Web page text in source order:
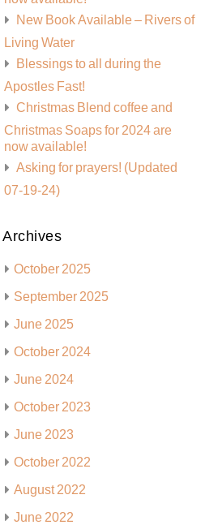
New Book Available – Rivers of
Living Water
Blessings to all during the
Apostles Fast!
Christmas Blend coffee and
Christmas Soaps for 2024 are
now available!
Asking for prayers! (Updated
07-19-24)
Archives
October 2025
September 2025
June 2025
October 2024
June 2024
October 2023
June 2023
October 2022
August 2022
June 2022